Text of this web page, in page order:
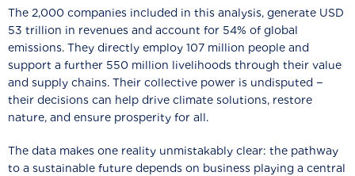
The 2,000 companies included in this analysis, generate USD
53 trillion in revenues and account for 54% of global
emissions. They directly employ 107 million people and
support a further 550 million livelihoods through their value
and supply chains. Their collective power is undisputed −
their decisions can help drive climate solutions, restore
nature, and ensure prosperity for all.
The data makes one reality unmistakably clear: the pathway
to a sustainable future depends on business playing a central